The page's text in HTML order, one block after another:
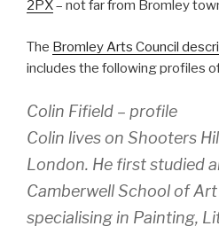
2PX– not far from Bromley
The Bromley Arts Council
includes the following profiles
Colin Fifield – profile
Colin lives on Shooters
London. He first studied
Camberwell School of
specialising in Painting,